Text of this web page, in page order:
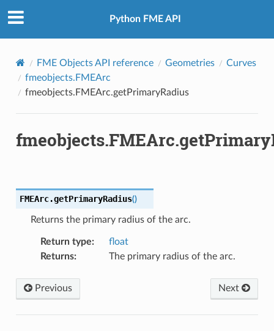
Python FME API
FME Objects API reference Geometries
Curves
fmeobjects.FMEArc
fmeobjects.FMEArc.getPrimaryRadius
FMEArc.getPrimaryRadius()
Returns the primary radius of the arc.
Return type:
float
Returns: The primary radius of the arc.
Previous Next